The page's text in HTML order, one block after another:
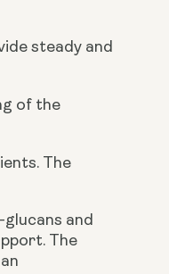
steady and
of the
The
and
The